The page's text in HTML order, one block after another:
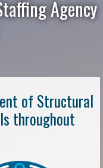
Agency
of Structural
throughout